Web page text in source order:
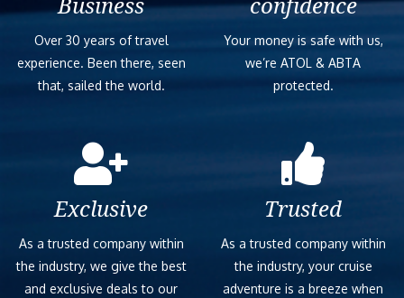
Over 30 years of travel
experience. Been there, seen
that, sailed the world.
Your money is safe with us,
we’re ATOL & ABTA
protected.
Exclusive
As a trusted company within
the industry, we give the best
and exclusive deals to our
Trusted
As a trusted company within
the industry, your cruise
adventure is a breeze when